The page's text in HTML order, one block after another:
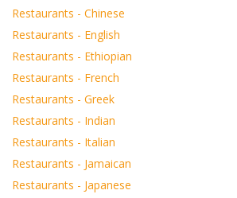
Restaurants - Chinese
Restaurants - English
Restaurants - Ethiopian
Restaurants - French
Restaurants - Greek
Restaurants - Indian
Restaurants - Italian
Restaurants - Jamaican
Restaurants - Japanese